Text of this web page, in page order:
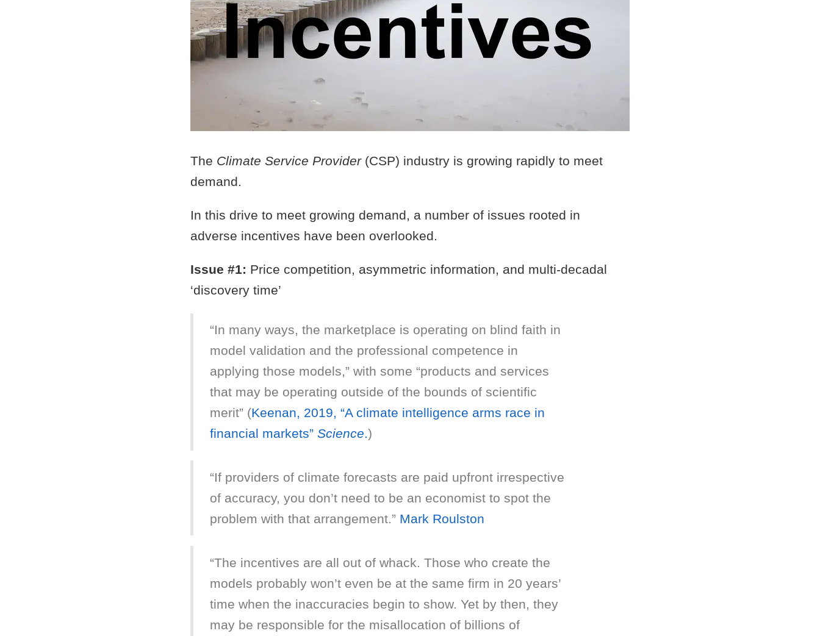
The Climate Service Provider(CSP) industry is growing rapidly to meet
demand.
In this drive to meet growing demand, a number of issues rooted in
adverse incentives have been overlooked.
Issue #1: Price competition, asymmetric information, and multi-decadal
‘discovery time’
“In many ways, the marketplace is operating on blind faith in
model validation and the professional competence in
applying those models,” with some “products and services
that may be operating outside of the bounds of scientific
merit” (Keenan, 2019, “A climate intelligence arms race in
financial markets” Science.)
“If providers of climate forecasts are paid upfront irrespective
of accuracy, you don’t need to be an economist to spot the
problem with that arrangement.” Mark Roulston
“The incentives are all out of whack. Those who create the
models probably won’t even be at the same firm in 20 years’
time when the inaccuracies begin to show. Yet by then, they
may be responsible for the misallocation of billions of